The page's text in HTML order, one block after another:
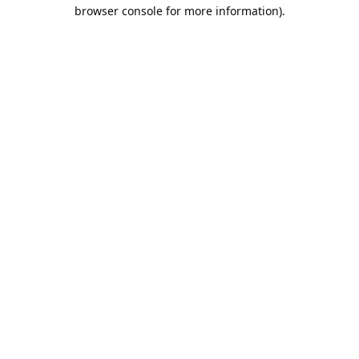
browser console for more information).